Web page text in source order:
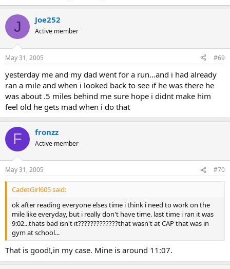
J Joe252
Active member
May 31, 2005 #69
yesterday me and my dad went for a run...and i had already
ran a mile and when i looked back to see if he was there he
was about .5 miles behind me sure hope i didnt make him
feel old he gets mad when i do that
F fronzz
Active member
May 31, 2005 #70
CadetGirl605 said:
ok after reading everyone elses time i think i need to work on the
mile like everyday, but i really don't have time. last time i ran it was
9:02...thats bad isn't it?????????????that wasn't at CAP that was in
gym at school...
That is good!,in my case. Mine is around 11:07.